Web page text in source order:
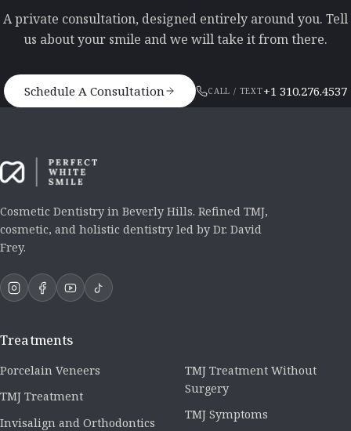
A private consultation, designed entirely around you. Tell
us about your smile and we will take it from there.
Schedule A Consultation CALL / TEXT+1 310.276.4537
Cosmetic Dentistry in Beverly Hills. Refined TMJ,
cosmetic, and holistic dentistry led by Dr. David
Frey.
Treatments
Porcelain Veneers
TMJ Treatment
Invisalign and Orthodontics
TMJ Treatment Without
Surgery
TMJ Symptoms